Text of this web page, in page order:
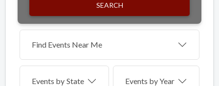
SEARCH
Find Events Near Me
Events by State Events by Year